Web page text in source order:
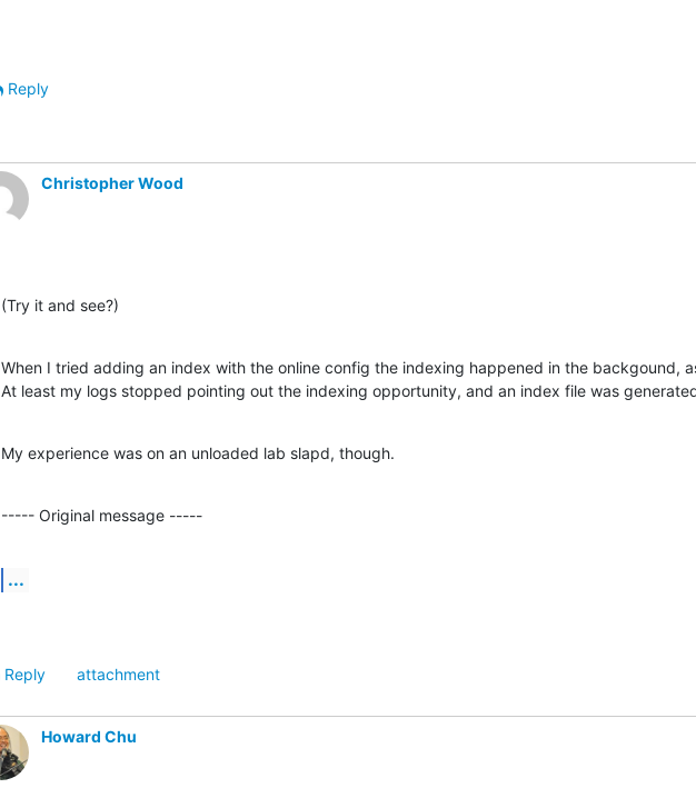
Reply
Christopher Wood
(Try it and see?)
When I tried adding an index with the online config the indexing happened in the backgound,
At least my logs stopped pointing out the indexing opportunity, and an index file was
My experience was on an unloaded lab slapd, though.
----- Original message -----
...
Reply attachment
Howard Chu